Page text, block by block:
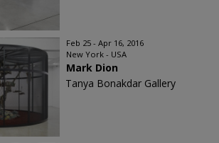
Feb 25 - Apr 16, 2016
New York - USA
Mark Dion
Tanya Bonakdar Gallery